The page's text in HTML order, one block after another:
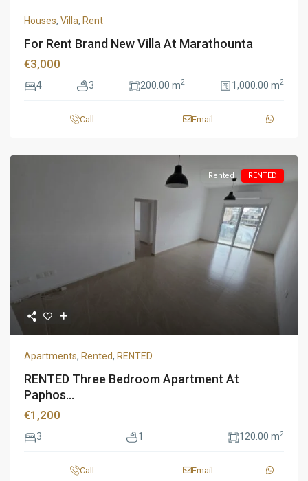
Houses, Villa, Rent
For Rent Brand New Villa At Marathounta
€3,000
4 3 200.00 m2 1,000.00 m2
Call Email
Rented RENTED
Apartments, Rented, RENTED
RENTED Three Bedroom Apartment At
Paphos...
€1,200
3 1 120.00 m2
Call Email